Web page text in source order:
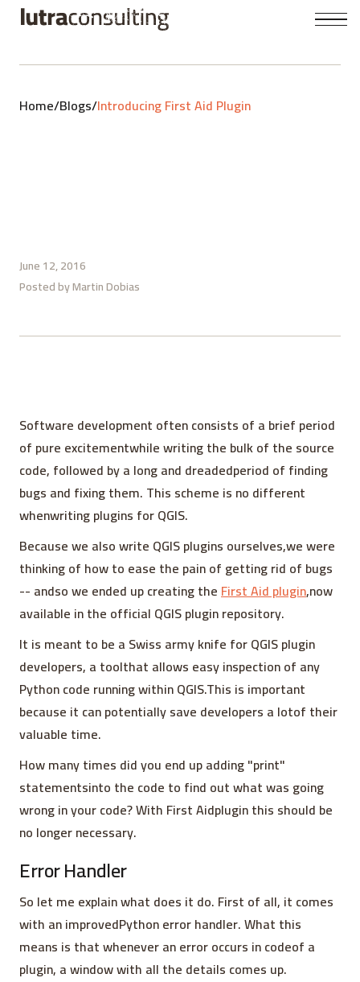
Home/Blogs/Introducing First Aid Plugin
June 12, 2016
Posted byMartin Dobias
Software development often consists of a brief period
of pure excitementwhile writing the bulk of the source
code, followed by a long and dreadedperiod of finding
bugs and fixing them. This scheme is no different
whenwriting plugins for QGIS.
Because we also write QGIS plugins ourselves,we were
thinking of how to ease the pain of getting rid of bugs
-- andso we ended up creating theFirst Aid plugin,now
available in the official QGIS plugin repository.
It is meant to be a Swiss army knife for QGIS plugin
developers, a toolthat allows easy inspection of any
Python code running within QGIS.This is important
because it can potentially save developers a lotof their
valuable time.
How many times did you end up adding "print"
statementsinto the code to find out what was going
wrong in your code? With First Aidplugin this should be
no longer necessary.
Error Handler
So let me explain what does it do. First of all, it comes
with an improvedPython error handler. What this
means is that whenever an error occurs in codeof a
plugin, a window with all the details comes up.